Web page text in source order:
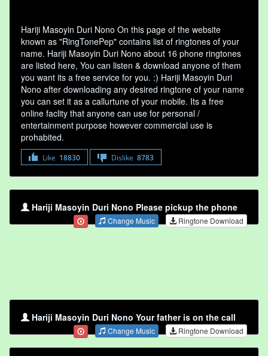
Hariji Masoyin Duri Nono On this page of the website
known as "RingTonePep" contains list of ringtones of your
name. Hariji Masoyin Duri Nono about 16 phone ringtones
are listed here, You can listen & download anyone of them
you want its a free service for you. :) Hariji Masoyin Duri
Nono after downloading any desired ringtone of your name
you can set it as a callurtune of your mobile. Its a free
online faclity that anyone can use for personal /
entertainment purpose however commercial use is
prohabited.
Like 18830 Dislike 8783
Hariji Masoyin Duri Nono Please pickup the phone
Change Music Ringtone Download
Hariji Masoyin Duri Nono Your father is on the call
Change Music Ringtone Download